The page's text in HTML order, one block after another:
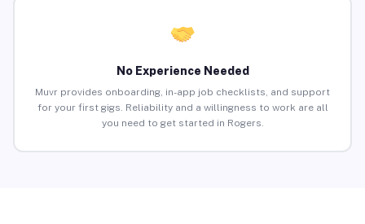
No Experience Needed
Muvr provides onboarding, in-app job checklists, and support
for your first gigs. Reliability and a willingness to work are all
you need to get started in Rogers.